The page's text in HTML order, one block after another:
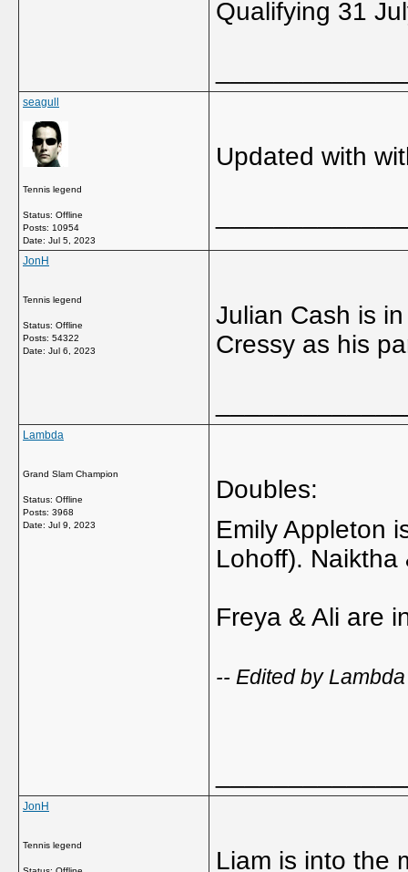
Qualifying 31
seagull
Tennis legend
Status: Offline
Posts: 10954
Date: Jul 5, 2023
Updated with
JonH
Tennis legend
Status: Offline
Posts: 54322
Date: Jul 6, 2023
Julian Cash is
Cressy as his
Lambda
Grand Slam Champion
Status: Offline
Posts: 3968
Date: Jul 9, 2023
Doubles:
Emily Appleton
Lohoff).
Freya & Ali are
-- Edited by
JonH
Tennis legend
Liam is into the